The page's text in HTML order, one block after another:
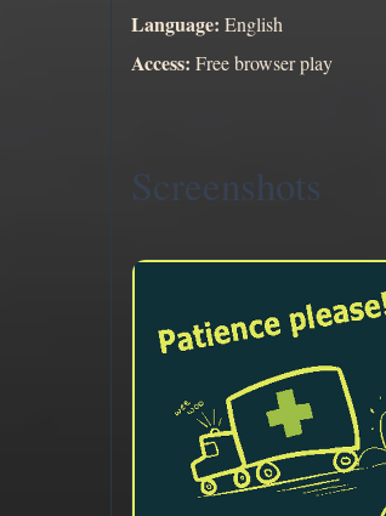
Language: English
Access: Free browser play
Screenshots